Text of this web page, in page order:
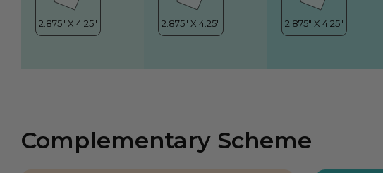
Complementary Scheme